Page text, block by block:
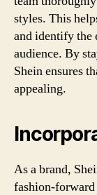
styles. This
and identify the
audience. By
Shein ensures
appealing.
As a brand,
fashion-forward